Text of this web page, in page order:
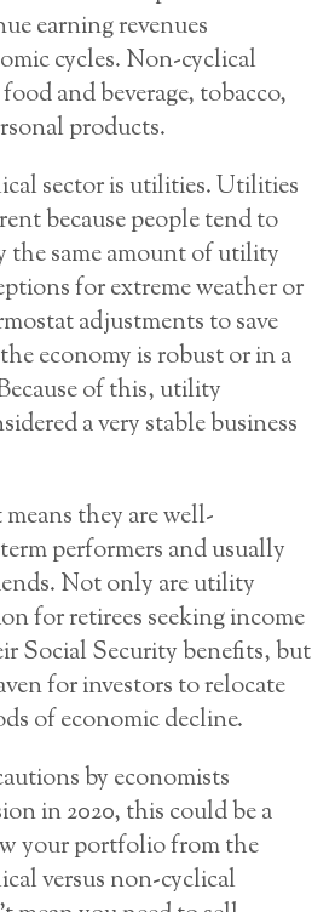
earning revenues
cycles. Non-cyclical
and beverage, tobacco,
products.
sector is utilities. Utilities
because people tend to
the same amount of utility
for extreme weather or
adjustments to save
economy is robust or in a
of this, utility
a very stable business
they are well-
performers and usually
Not only are utility
for retirees seeking income
Social Security benefits, but
for investors to relocate
of economic decline.
by economists
in 2020, this could be a
your portfolio from the
versus non-cyclical